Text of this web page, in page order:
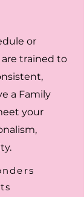
or
trained to
a Family
your